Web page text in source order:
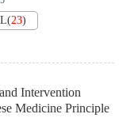
(23)
Intervention
Medicine Principle